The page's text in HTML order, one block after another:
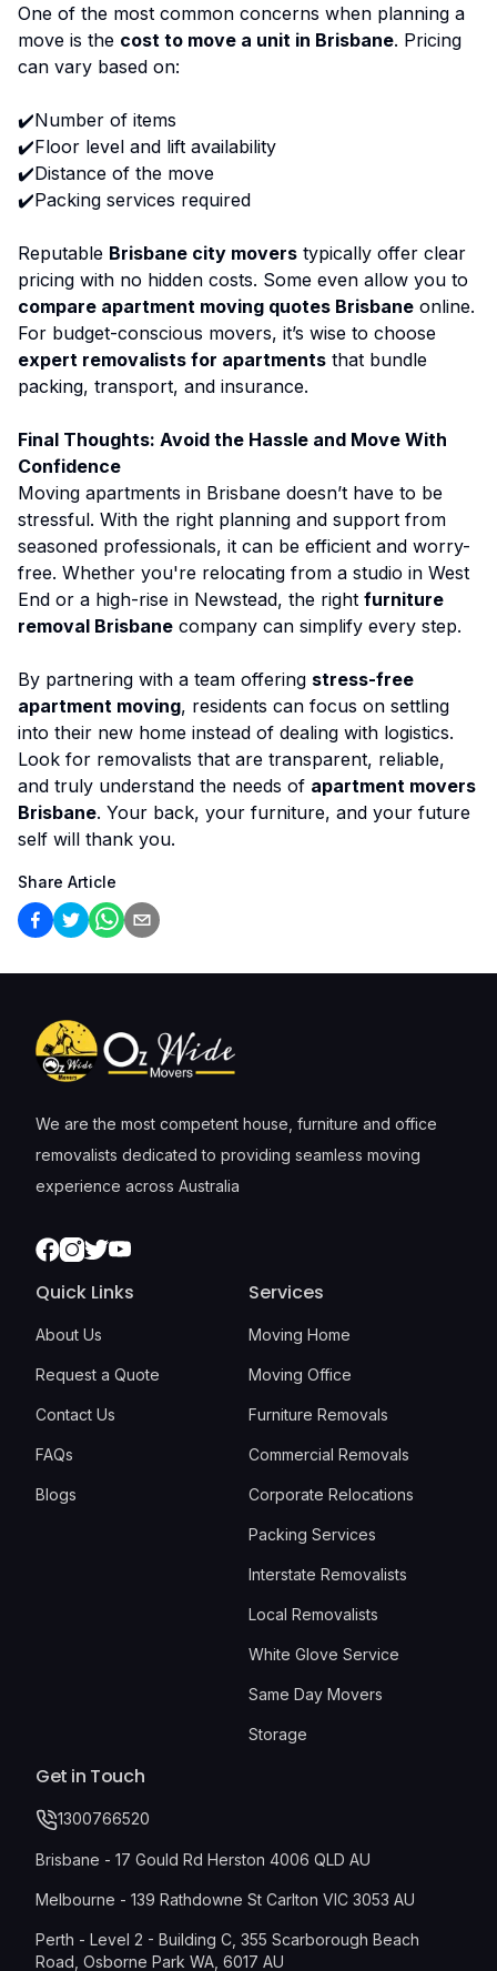
One of the most common concerns when planning a
move is the cost to move a unit in Brisbane. Pricing
can vary based on:
✔️Number of items
✔️Floor level and lift availability
✔️Distance of the move
✔️Packing services required
Reputable Brisbane city movers typically offer clear
pricing with no hidden costs. Some even allow you to
compare apartment moving quotes Brisbane online.
For budget-conscious movers, it’s wise to choose
expert removalists for apartments that bundle
packing, transport, and insurance.
Final Thoughts: Avoid the Hassle and Move With
Confidence
Moving apartments in Brisbane doesn’t have to be
stressful. With the right planning and support from
seasoned professionals, it can be efficient and worry-
free. Whether you're relocating from a studio in West
End or a high-rise in Newstead, the right furniture
removal Brisbane company can simplify every step.
By partnering with a team offering stress-free
apartment moving, residents can focus on settling
into their new home instead of dealing with logistics.
Look for removalists that are transparent, reliable,
and truly understand the needs of apartment movers
Brisbane. Your back, your furniture, and your future
self will thank you.
Share Article
We are the most competent house, furniture and office
removalists dedicated to providing seamless moving
experience across Australia
Facebook
Instagram
TwitterYoutube
Quick Links
About Us
Request a Quote
Contact Us
FAQs
Blogs
Services
Moving Home
Moving Office
Furniture Removals
Commercial Removals
Corporate Relocations
Packing Services
Interstate Removalists
Local Removalists
White Glove Service
Same Day Movers
Storage
Get in Touch
1300766520
Brisbane - 17 Gould Rd Herston 4006 QLD AU
Melbourne - 139 Rathdowne St Carlton VIC 3053 AU
Perth - Level 2 - Building C, 355 Scarborough Beach
Road, Osborne Park WA, 6017 AU